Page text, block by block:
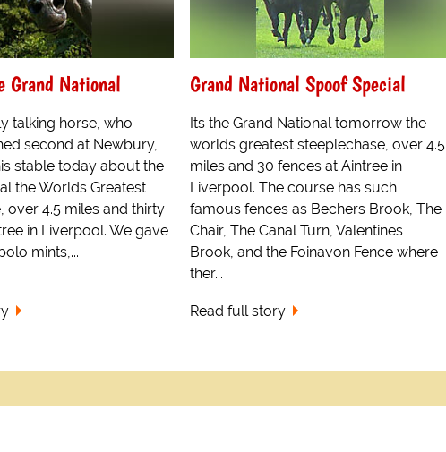
Grand National
talking horse, who
second at Newbury,
stable today about the
the Worlds Greatest
over 4.5 miles and thirty
in Liverpool. We gave
mints,...
Grand National Spoof Special
Its the Grand National tomorrow the
worlds greatest steeplechase, over 4.5
miles and 30 fences at Aintree in
Liverpool. The course has such
famous fences as Bechers Brook, The
Chair, The Canal Turn, Valentines
Brook, and the Foinavon Fence where
ther...
Read full story